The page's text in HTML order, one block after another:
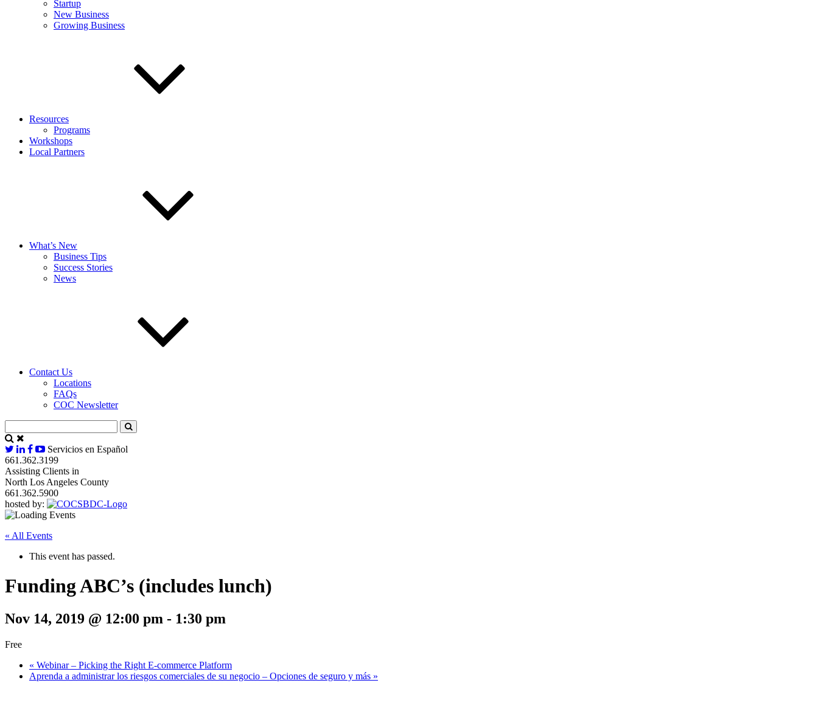
Startup
New Business
Growing Business
Resources
Programs
Workshops
Local Partners
What’s New
Business Tips
Success Stories
News
Contact Us
Locations
FAQs
COC Newsletter
Servicios en Español
661.362.3199
Assisting Clients in
North Los Angeles County
661.362.5900
hosted by:
« All Events
This event has passed.
Funding ABC’s (includes lunch)
Nov 14, 2019 @ 12:00 pm - 1:30 pm
Free
« Webinar – Picking the Right E-commerce Platform
Aprenda a administrar los riesgos comerciales de su negocio – Opciones de seguro y más »